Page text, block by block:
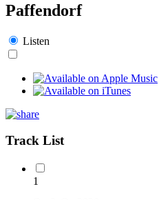
Paffendorf
Listen
Track List
1